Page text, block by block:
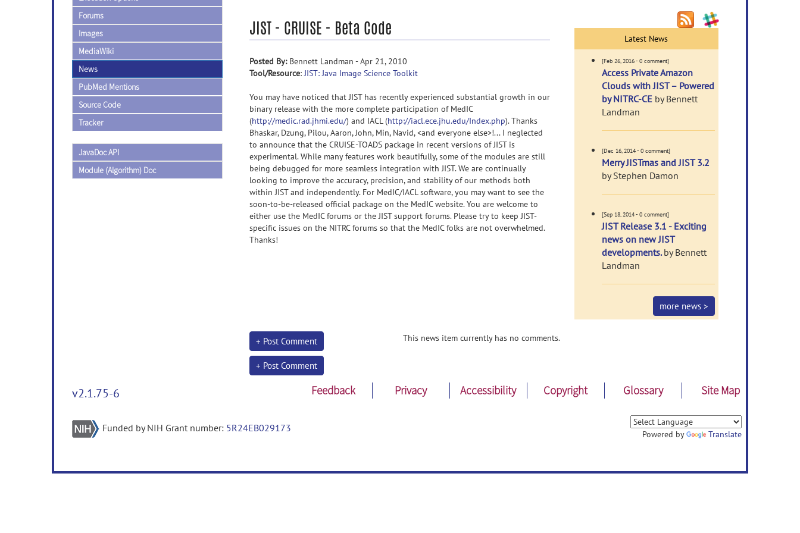
Forums
Images
MediaWiki
News
PubMed Mentions
Source Code
Tracker
JavaDoc API
Module (Algorithm) Doc
JIST - CRUISE - Beta Code
Posted By:Bennett Landman - Apr 21, 2010
Tool/Resource:JIST: Java Image Science Toolkit
You may have noticed that JIST has recently experienced substantial growth in our
binary release with the more complete participation of MedIC
(http://medic.rad.jhmi.edu/) and IACL (http://iacl.ece.jhu.edu/Index.php). Thanks
Bhaskar, Dzung, Pilou, Aaron, John, Min, Navid, <and everyone else>!... I neglected
to announce that the CRUISE-TOADS package in recent versions of JIST is
experimental. While many features work beautifully, some of the modules are still
being debugged for more seamless integration with JIST. We are continually
looking to improve the accuracy, precision, and stability of our methods both
within JIST and independently. For MedIC/IACL software, you may want to see the
soon-to-be-released official package on the MedIC website. You are welcome to
either use the MedIC forums or the JIST support forums. Please try to keep JIST-
specific issues on the NITRC forums so that the MedIC folks are not overwhelmed.
Thanks!
Latest News
[Feb 26, 2016 - 0 comment]
Access Private Amazon
Clouds with JIST – Powered
by NITRC-CEby Bennett
Landman
[Dec 16, 2014 - 0 comment]
Merry JISTmas and JIST 3.2
by Stephen Damon
[Sep 18, 2014 - 0 comment]
JIST Release 3.1 - Exciting
news on new JIST
developments.by Bennett
Landman
more news >
+ Post Comment This news item currently has no comments.
+ Post Comment
v2.1.75-6 Feedback Privacy Accessibility Copyright Glossary Site Map
Funded by NIH Grant number: 5R24EB029173
Powered by Translate